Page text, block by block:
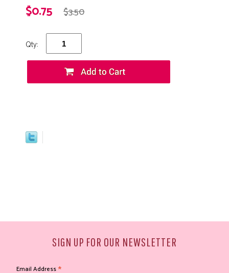
$0.75 $3.50
Qty:
SIGN UP FOR OUR NEWSLETTER
Email Address